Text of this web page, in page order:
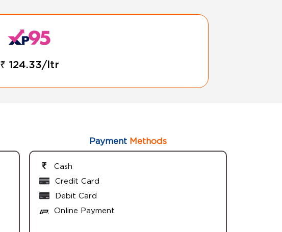
₹ 124.33/ltr
PaymentMethods
Cash
Credit Card
Debit Card
Online Payment